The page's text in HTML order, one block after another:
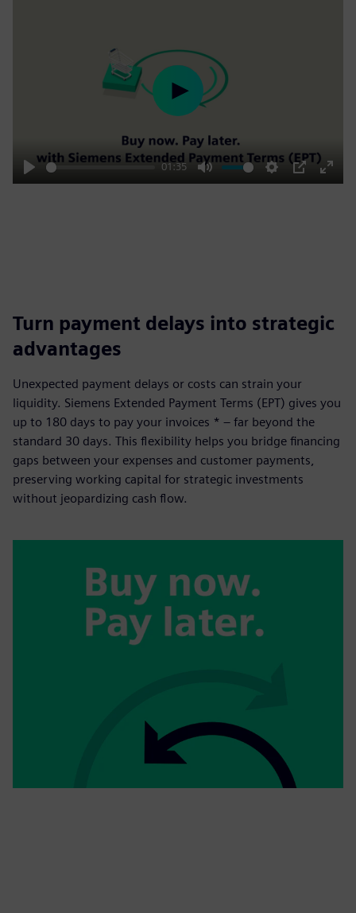
Play
01:35
Mute Settings
PIP
Enter
Play
Turn payment delays into strategic
advantages
Unexpected payment delays or costs can strain your
liquidity. Siemens Extended Payment Terms (EPT) gives you
up to 180 days to pay your invoices * – far beyond the
standard 30 days. This flexibility helps you bridge financing
gaps between your expenses and customer payments,
preserving working capital for strategic investments
without jeopardizing cash flow.